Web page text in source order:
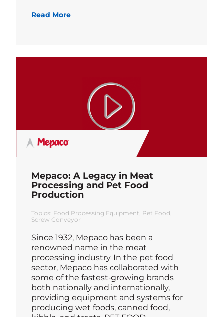
Read More
Mepaco: A Legacy in Meat
Processing and Pet Food
Production
Topics: Food Processing Equipment Pet Food
Screw Conveyor
Since 1932, Mepaco has been a
renowned name in the meat
processing industry. In the pet food
sector, Mepaco has collaborated with
some of the fastest-growing brands
both nationally and internationally,
providing equipment and systems for
producing wet foods, canned food,